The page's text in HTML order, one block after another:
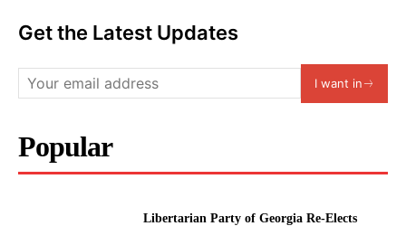
Get the Latest Updates
I want in
Popular
Libertarian Party of Georgia Re-Elects